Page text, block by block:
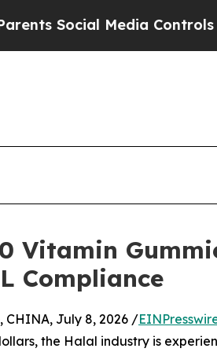
Media Controls for Their
Vitamin
Compliance
CHINA, July 8, 2026 /
the Halal industry is